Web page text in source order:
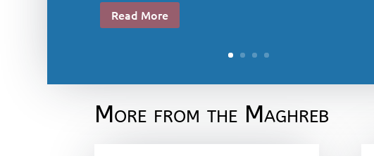
Read More
More from the Maghreb